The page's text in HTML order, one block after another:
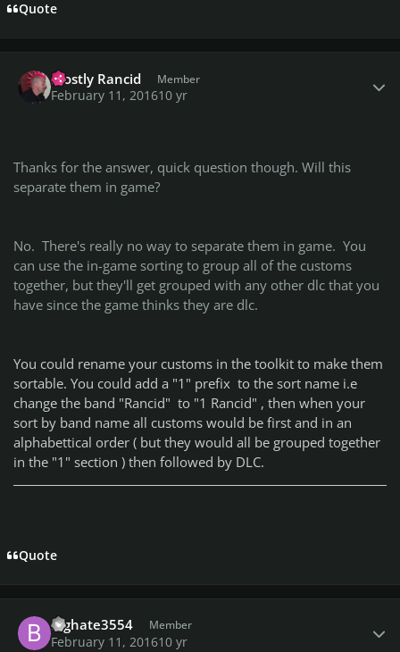
Quote
Mostly Rancid Member
February 11, 201610 yr
Thanks for the answer, quick question though. Will this
separate them in game?
No. There's really no way to separate them in game. You
can use the in-game sorting to group all of the customs
together, but they'll get grouped with any other dlc that you
have since the game thinks they are dlc.
You could rename your customs in the toolkit to make them
sortable. You could add a "1" prefix to the sort name i.e
change the band "Rancid" to "1 Rancid" , then when your
sort by band name all customs would be first and in an
alphabettical order ( but they would all be grouped together
in the "1" section ) then followed by DLC.
Quote
Bighate3554 Member
February 11, 201610 yr